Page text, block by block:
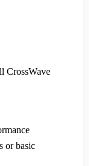
CrossWave
or basic